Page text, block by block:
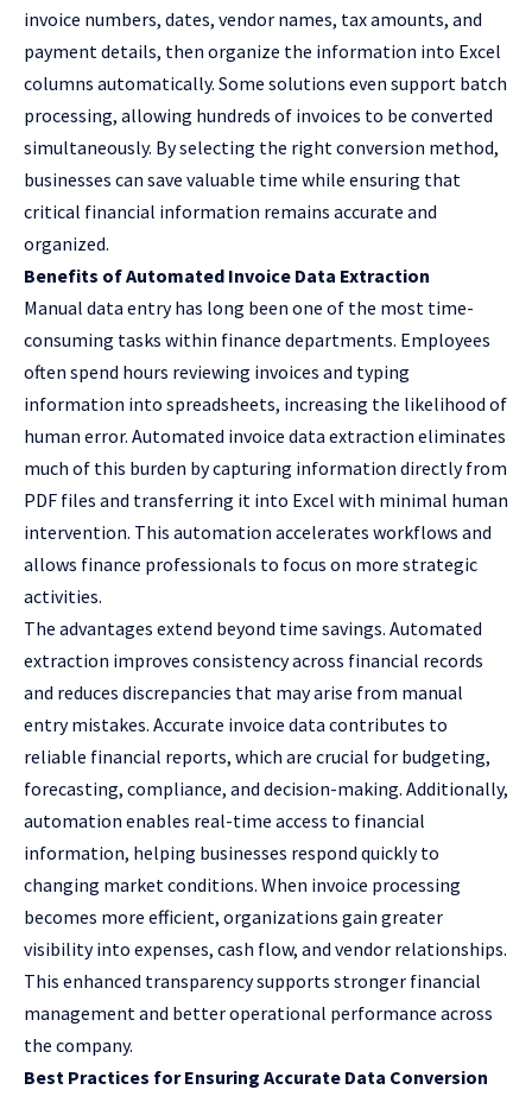
invoice numbers, dates, vendor names, tax amounts, and
payment details, then organize the information into Excel
columns automatically. Some solutions even support batch
processing, allowing hundreds of invoices to be converted
simultaneously. By selecting the right conversion method,
businesses can save valuable time while ensuring that
critical financial information remains accurate and
organized.
Benefits of Automated Invoice Data Extraction
Manual data entry has long been one of the most time-
consuming tasks within finance departments. Employees
often spend hours reviewing invoices and typing
information into spreadsheets, increasing the likelihood of
human error. Automated invoice data extraction eliminates
much of this burden by capturing information directly from
PDF files and transferring it into Excel with minimal human
intervention. This automation accelerates workflows and
allows finance professionals to focus on more strategic
activities.
The advantages extend beyond time savings. Automated
extraction improves consistency across financial records
and reduces discrepancies that may arise from manual
entry mistakes. Accurate invoice data contributes to
reliable financial reports, which are crucial for budgeting,
forecasting, compliance, and decision-making. Additionally,
automation enables real-time access to financial
information, helping businesses respond quickly to
changing market conditions. When invoice processing
becomes more efficient, organizations gain greater
visibility into expenses, cash flow, and vendor relationships.
This enhanced transparency supports stronger financial
management and better operational performance across
the company.
Best Practices for Ensuring Accurate Data Conversion